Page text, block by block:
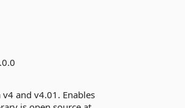
v4 and v4.01. Enables